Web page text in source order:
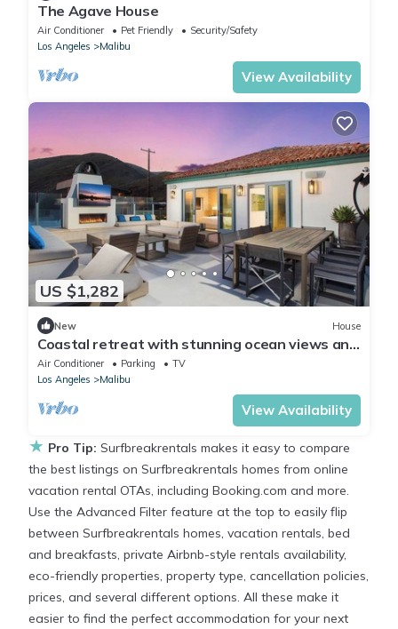
The Agave House
Air Conditioner Pet Friendly
Security/Safety
Los Angeles
Malibu
View Availability
US $1,282
New House
Coastal retreat with stunning ocean views and
luxury finishes.
Air Conditioner Parking
TV
Los Angeles
Malibu
View Availability
★ Pro Tip: Surfbreakrentals makes it easy to compare
the best listings on Surfbreakrentals homes from online
vacation rental OTAs, including Booking.com and more.
Use the Advanced Filter feature at the top to easily flip
between Surfbreakrentals homes, vacation rentals, bed
and breakfasts, private Airbnb-style rentals availability,
eco-friendly properties, property type, cancellation policies,
prices, and several different options. All these make it
easier to find the perfect accommodation for your next